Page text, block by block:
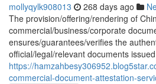
mollyqylk908013 268 days ago
The provision/offering/rendering of
commercial/business/corporate
ensures/guarantees/verifies the
official/legal/relevant documents
https://
commercial-document-attestation-